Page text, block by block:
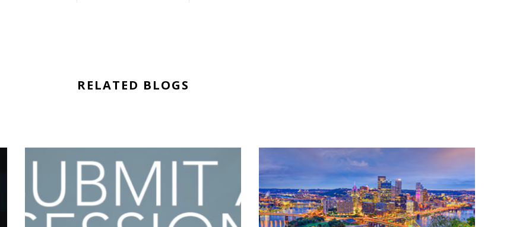
RELATED BLOGS